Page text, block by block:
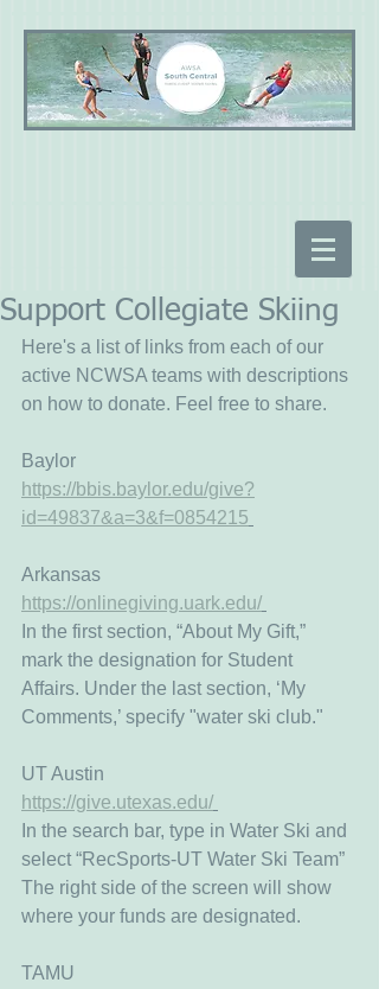
Support Collegiate Skiing
Here's a list of links from each of our
active NCWSA teams with descriptions
on how to donate. Feel free to share.
Baylor
https://bbis.baylor.edu/give?
id=49837&a=3&f=0854215
Arkansas
https://onlinegiving.uark.edu/
In the first section, “About My Gift,”
mark the designation for Student
Affairs. Under the last section, ‘My
Comments,’ specify "water ski club."
UT Austin
https://give.utexas.edu/
In the search bar, type in Water Ski and
select “RecSports-UT Water Ski Team”
The right side of the screen will show
where your funds are designated.
TAMU